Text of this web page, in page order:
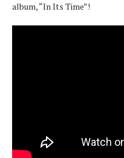
album, “In Its Time”!